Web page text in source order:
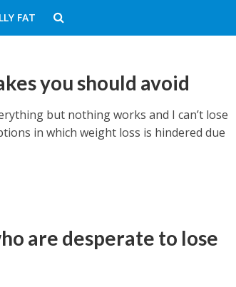
FAT
you should avoid
but nothing works and I can’t lose
in which weight loss is hindered due
are desperate to lose